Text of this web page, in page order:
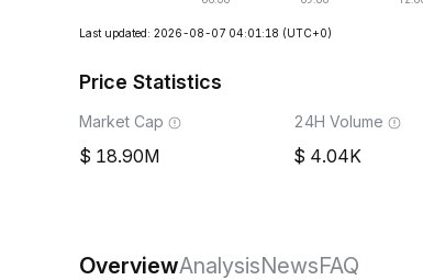
Last updated: 2026-08-07 04:01:18 (UTC+0)
Price Statistics
Market Cap
18.90M
24H Volume
4.04K
OverviewAnalysisNewsFAQ